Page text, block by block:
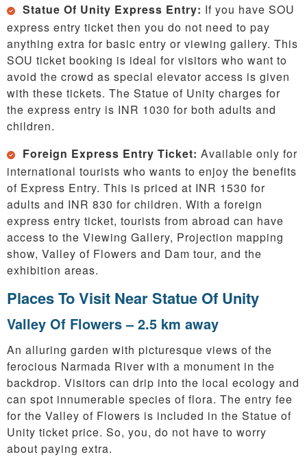
Statue Of Unity Express Entry: If you have SOU
express entry ticket then you do not need to pay
anything extra for basic entry or viewing gallery. This
SOU ticket booking is ideal for visitors who want to
avoid the crowd as special elevator access is given
with these tickets. The Statue of Unity charges for
the express entry is INR 1030 for both adults and
children.
Foreign Express Entry Ticket: Available only for
international tourists who wants to enjoy the benefits
of Express Entry. This is priced at INR 1530 for
adults and INR 830 for children. With a foreign
express entry ticket, tourists from abroad can have
access to the Viewing Gallery, Projection mapping
show, Valley of Flowers and Dam tour, and the
exhibition areas.
Places To Visit Near Statue Of Unity
Valley Of Flowers – 2.5 km away
An alluring garden with picturesque views of the
ferocious Narmada River with a monument in the
backdrop. Visitors can drip into the local ecology and
can spot innumerable species of flora. The entry fee
for the Valley of Flowers is included in the Statue of
Unity ticket price. So, you, do not have to worry
about paying extra.